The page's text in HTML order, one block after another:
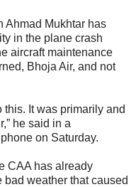
Ahmad Mukhtar has
in the plane crash
aircraft maintenance
Bhoja Air, and not
this. It was primarily and
he said in a
on Saturday.
CAA has already
bad weather that caused